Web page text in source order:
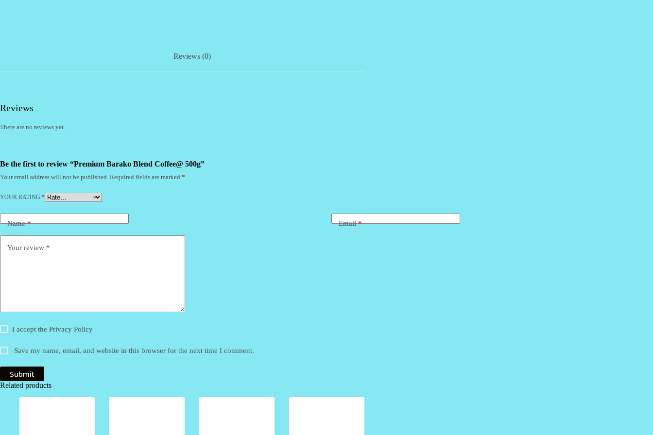
Reviews (0)
Reviews
There are no reviews yet.
Be the first to review “Premium Barako Blend Coffee@ 500g”
Your email address will not be published. Required fields are marked *
YOUR RATING *
Name* Email*
Your review *
I accept thePrivacy Policy
Save my name, email, and website in this browser for the next time I comment.
Submit
Related products